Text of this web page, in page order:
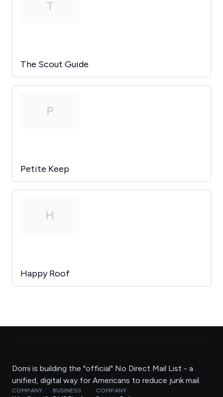
T
The Scout Guide
P
Petite Keep
H
Happy Roof
Domi is building the "official" No Direct Mail List - a
unified, digital way for Americans to reduce junk mail.
COMPANY BUSINESS COMPANY